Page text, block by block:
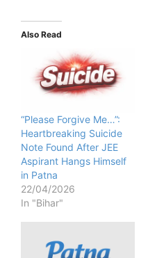
Also Read
“Please Forgive Me…”:
Heartbreaking Suicide
Note Found After JEE
Aspirant Hangs Himself
in Patna
22/04/2026
In "Bihar"